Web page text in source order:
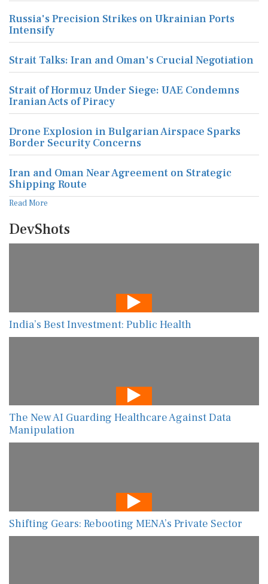
Russia's Precision Strikes on Ukrainian Ports
Intensify
Strait Talks: Iran and Oman's Crucial Negotiation
Strait of Hormuz Under Siege: UAE Condemns
Iranian Acts of Piracy
Drone Explosion in Bulgarian Airspace Sparks
Border Security Concerns
Iran and Oman Near Agreement on Strategic
Shipping Route
Read More
DevShots
India’s Best Investment: Public Health
The New AI Guarding Healthcare Against Data
Manipulation
Shifting Gears: Rebooting MENA’s Private Sector